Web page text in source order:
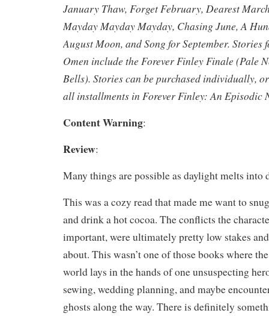
January Thaw, Forget February, Dearest
Mayday Mayday Mayday, Chasing June, A
August Moon, and Song for September.
Omen include the Forever Finley Finale (Pale
Bells). Stories can be purchased individually,
all installments in Forever Finley: An Episodic
Content Warning:
Review:
Many things are possible as daylight melts into
This was a cozy read that made me want to
and drink a hot cocoa. The conflicts the
important, were ultimately pretty low stakes
about. This wasn’t one of those books where
world lays in the hands of one unsuspecting
sewing, wedding planning, and maybe
ghosts along the way. There is definitely